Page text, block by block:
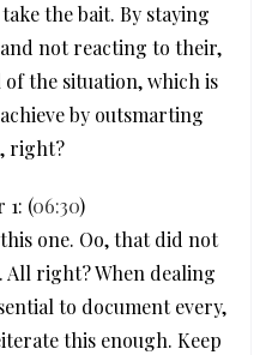
the bait. By staying
not reacting to their,
the situation, which is
by outsmarting
right?
1: (06:30)
one. Oo, that did not
right? When dealing
to document every,
this enough. Keep